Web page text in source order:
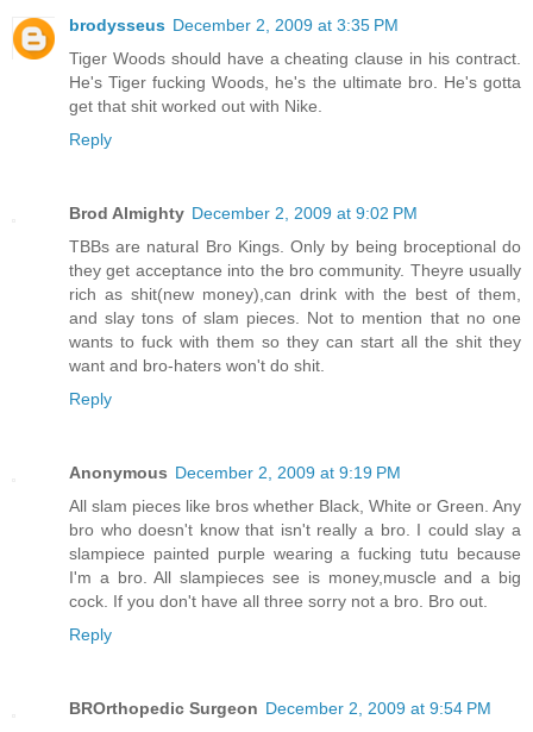
brodysseus December 2, 2009 at 3:35 PM
Tiger Woods should have a cheating clause in his contract.
He's Tiger fucking Woods, he's the ultimate bro. He's gotta
get that shit worked out with Nike.
Reply
Brod Almighty December 2, 2009 at 9:02 PM
TBBs are natural Bro Kings. Only by being broceptional do
they get acceptance into the bro community. Theyre usually
rich as shit(new money),can drink with the best of them,
and slay tons of slam pieces. Not to mention that no one
wants to fuck with them so they can start all the shit they
want and bro-haters won't do shit.
Reply
Anonymous December 2, 2009 at 9:19 PM
All slam pieces like bros whether Black, White or Green. Any
bro who doesn't know that isn't really a bro. I could slay a
slampiece painted purple wearing a fucking tutu because
I'm a bro. All slampieces see is money,muscle and a big
cock. If you don't have all three sorry not a bro. Bro out.
Reply
BROrthopedic Surgeon December 2, 2009 at 9:54 PM